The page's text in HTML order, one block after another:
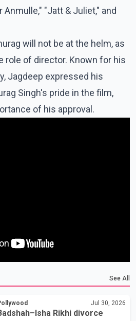
"Jatt & Juliet," and
will not be at the helm, as
role of director. Known for his
Jagdeep expressed his
Singh's pride in the film,
of his approval.
See All
Jul 30, 2026
Rikhi divorce